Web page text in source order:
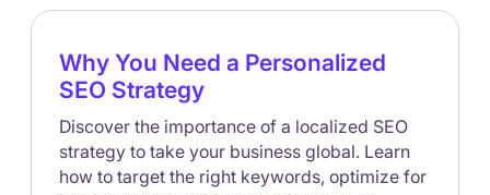
Why You Need a Personalized
SEO Strategy
Discover the importance of a localized SEO
strategy to take your business global. Learn
how to target the right keywords, optimize for